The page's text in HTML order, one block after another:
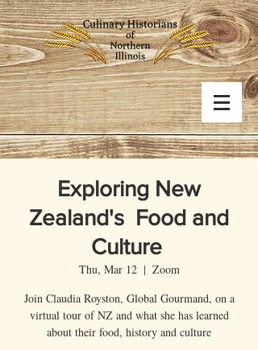
Exploring New
Zealand's Food and
Culture
Thu, Mar 12
  |
Zoom
Join Claudia Royston, Global Gourmand, on a
virtual tour of NZ and what she has learned
about their food, history and culture